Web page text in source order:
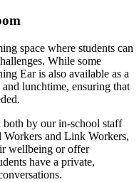
space where students can
While some
Ear is also available as a
lunchtime, ensuring that
by our in‑school staff
Workers and Link Workers,
wellbeing or offer
have a private,